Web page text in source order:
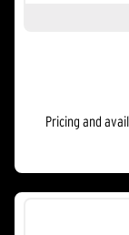
Pricing and